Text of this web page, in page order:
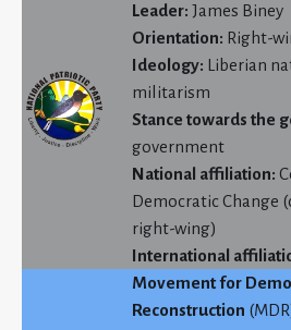
Leader: James Biney
Orientation: Right-
Ideology: Liberian
militarism
Stance towards the
government
National affiliation:
Democratic Change
right-wing)
International
Movement for
Reconstruction